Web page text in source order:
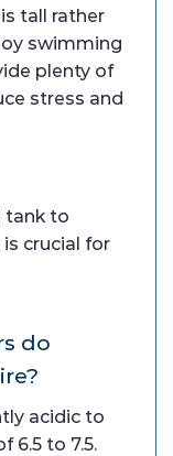
tall rather
swimming
plenty of
stress and
tank to
crucial for
do
acidic to
6.5 to 7.5.